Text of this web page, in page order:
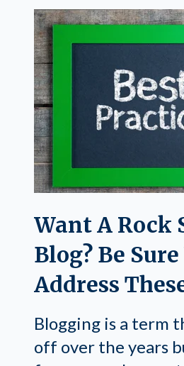
Want A Rock
Blog? Be Sure
Address
Blogging is a term
off over the years